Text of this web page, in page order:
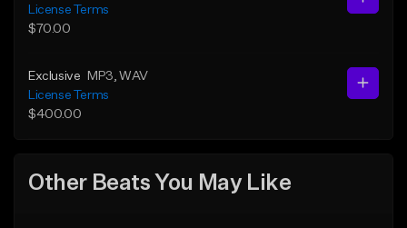
License Terms
$70.00
Exclusive MP3 , WAV
License Terms
$400.00
Other Beats You May Like